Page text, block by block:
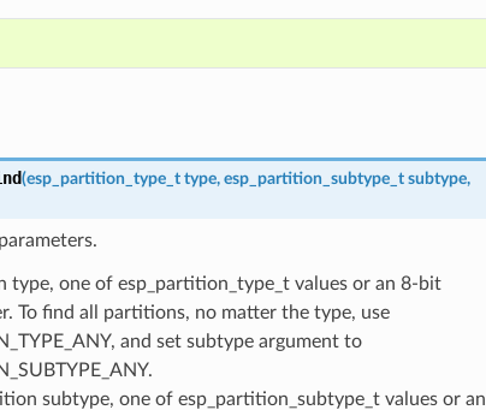
(esp_partition_type_t type, esp_partition_subtype_t subtype,
type, one of esp_partition_type_t values or an 8-bit
To find all partitions, no matter the type, use
and set subtype argument to
subtype, one of esp_partition_subtype_t values or an